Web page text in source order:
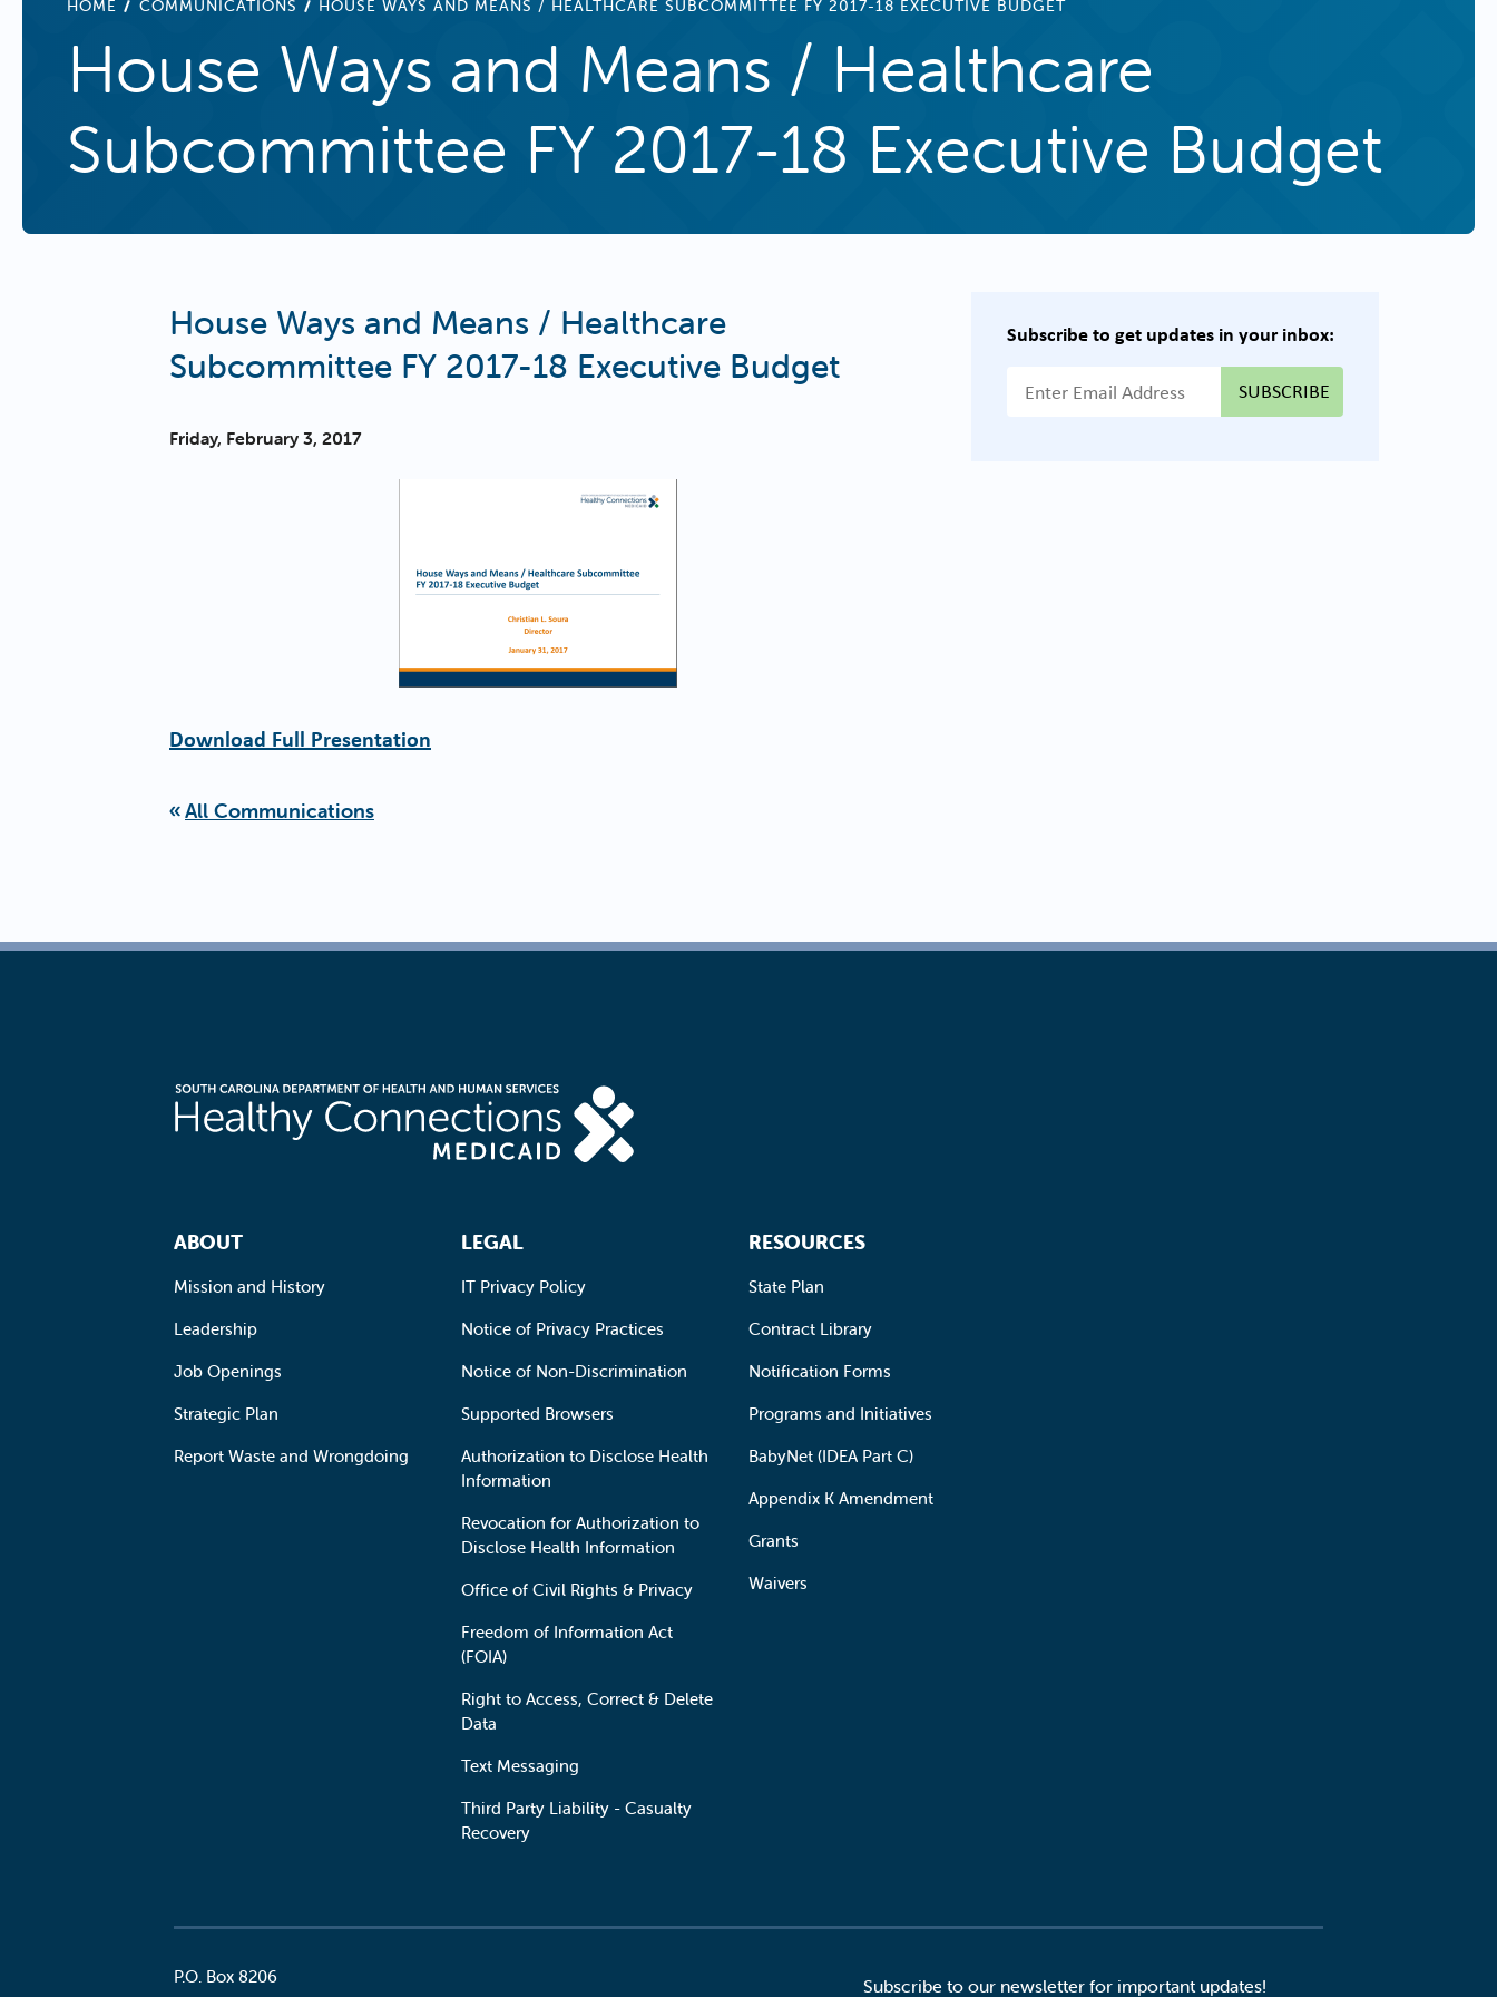
HOME COMMUNICATIONS HOUSE WAYS AND MEANS / HEALTHCARE SUBCOMMITTEE FY 2017-18 EXECUTIVE BUDGET
House Ways and Means / Healthcare
Subcommittee FY 2017-18 Executive Budget
House Ways and Means / Healthcare
Subcommittee FY 2017-18 Executive Budget
Friday, February 3, 2017
Download Full Presentation
All Communications
Subscribe to get updates in your inbox:
{{ "Email Address"|t }}
Footer Navigation
ABOUT
Mission and History
Leadership
Job Openings
Strategic Plan
Report Waste and Wrongdoing
LEGAL
IT Privacy Policy
Notice of Privacy Practices
Notice of Non-Discrimination
Supported Browsers
Authorization to Disclose Health
Information
Revocation for Authorization to
Disclose Health Information
Office of Civil Rights & Privacy
Freedom of Information Act
(FOIA)
Right to Access, Correct & Delete
Data
Text Messaging
Third Party Liability - Casualty
Recovery
RESOURCES
State Plan
Contract Library
Notification Forms
Programs and Initiatives
BabyNet (IDEA Part C)
Appendix K Amendment
Grants
Waivers
P.O. Box 8206
Subscribe to our newsletter for important updates!